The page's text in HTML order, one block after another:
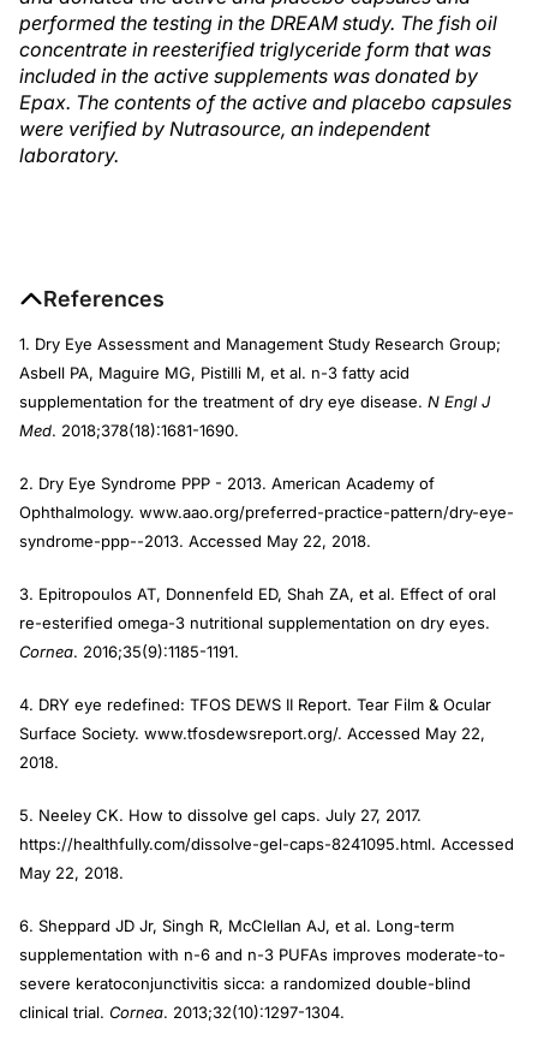
performed the testing in the DREAM study. The fish oil
concentrate in reesterified triglyceride form that was
included in the active supplements was donated by
Epax. The contents of the active and placebo capsules
were verified by Nutrasource, an independent
laboratory.
References
1. Dry Eye Assessment and Management Study Research Group;
Asbell PA, Maguire MG, Pistilli M, et al. n-3 fatty acid
supplementation for the treatment of dry eye disease. N Engl J
Med. 2018;378(18):1681-1690.
2. Dry Eye Syndrome PPP - 2013. American Academy of
Ophthalmology. www.aao.org/preferred-practice-pattern/dry-eye-
syndrome-ppp--2013. Accessed May 22, 2018.
3. Epitropoulos AT, Donnenfeld ED, Shah ZA, et al. Effect of oral
re-esterified omega-3 nutritional supplementation on dry eyes.
Cornea. 2016;35(9):1185-1191.
4. DRY eye redefined: TFOS DEWS II Report. Tear Film & Ocular
Surface Society. www.tfosdewsreport.org/. Accessed May 22,
2018.
5. Neeley CK. How to dissolve gel caps. July 27, 2017.
https://healthfully.com/dissolve-gel-caps-8241095.html. Accessed
May 22, 2018.
6. Sheppard JD Jr, Singh R, McClellan AJ, et al. Long-term
supplementation with n-6 and n-3 PUFAs improves moderate-to-
severe keratoconjunctivitis sicca: a randomized double-blind
clinical trial. Cornea. 2013;32(10):1297-1304.